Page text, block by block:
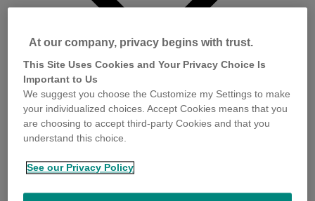
At our company, privacy begins with trust.
This Site Uses Cookies and Your Privacy Choice Is
Important to Us
We suggest you choose the Customize my Settings to make
your individualized choices. Accept Cookies means that you
are choosing to accept third-party Cookies and that you
understand this choice.
See our Privacy Policy